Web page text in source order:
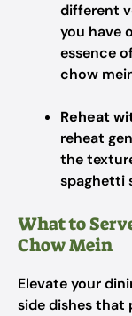
different
you have
essence
chow
Reheat
reheat
the
spaghetti
What to
Chow Mein
Elevate your
side dishes that